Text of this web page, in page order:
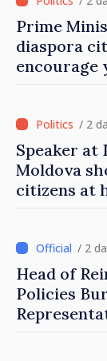
Prime
diaspora
encourage
/ 2
Speaker at
Moldova
citizens at
family
/ 2
Head of
Policies